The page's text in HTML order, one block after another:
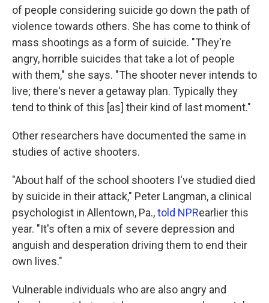
of people considering suicide go down the path of
violence towards others. She has come to think of
mass shootings as a form of suicide. "They're
angry, horrible suicides that take a lot of people
with them," she says. "The shooter never intends to
live; there's never a getaway plan. Typically they
tend to think of this [as] their kind of last moment."
Other researchers have documented the same in
studies of active shooters.
"About half of the school shooters I've studied died
by suicide in their attack," Peter Langman, a clinical
psychologist in Allentown, Pa.,told NPRearlier this
year. "It's often a mix of severe depression and
anguish and desperation driving them to end their
own lives."
Vulnerable individuals who are also angry and